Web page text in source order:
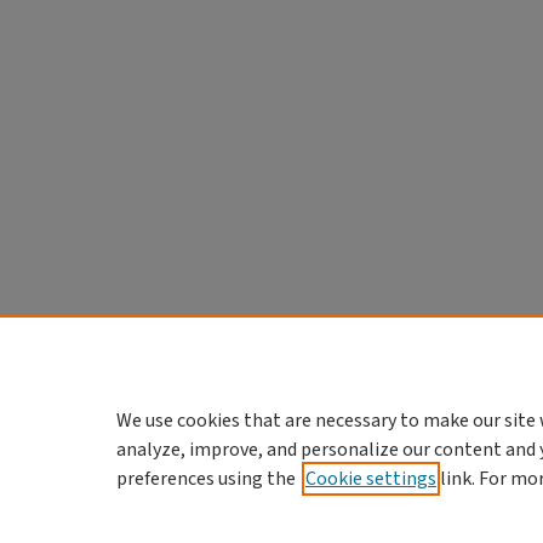
We use cookies that are necessary to make our
analyze, improve, and personalize our content and
preferences using the Cookie settings link. For